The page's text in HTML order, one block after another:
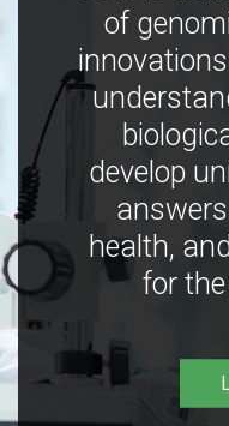
of
develop
health,
for